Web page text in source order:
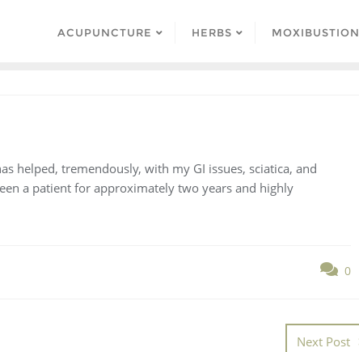
ACUPUNCTURE HERBS MOXIBUSTION
helped, tremendously, with my GI issues, sciatica, and
a patient for approximately two years and highly
0
Next Post